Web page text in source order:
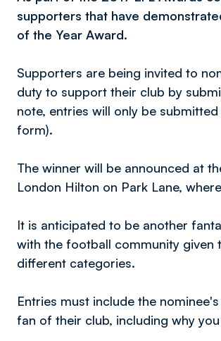
supporters that have
of the Year Award.
Supporters are being invited to
duty to support their club by
note, entries will only be
form).
The winner will be announced at
London Hilton on Park Lane,
It is anticipated to be another
with the football community given
different categories.
Entries must include the
fan of their club, including why